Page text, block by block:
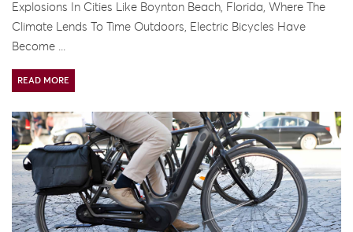
Explosions In Cities Like Boynton Beach, Florida, Where The
Climate Lends To Time Outdoors, Electric Bicycles Have
Become ...
READ MORE